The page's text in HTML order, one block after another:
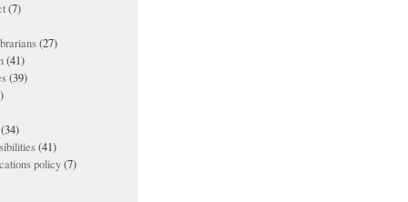
(7)
(27)
(41)
(39)
(34)
(41)
policy(7)